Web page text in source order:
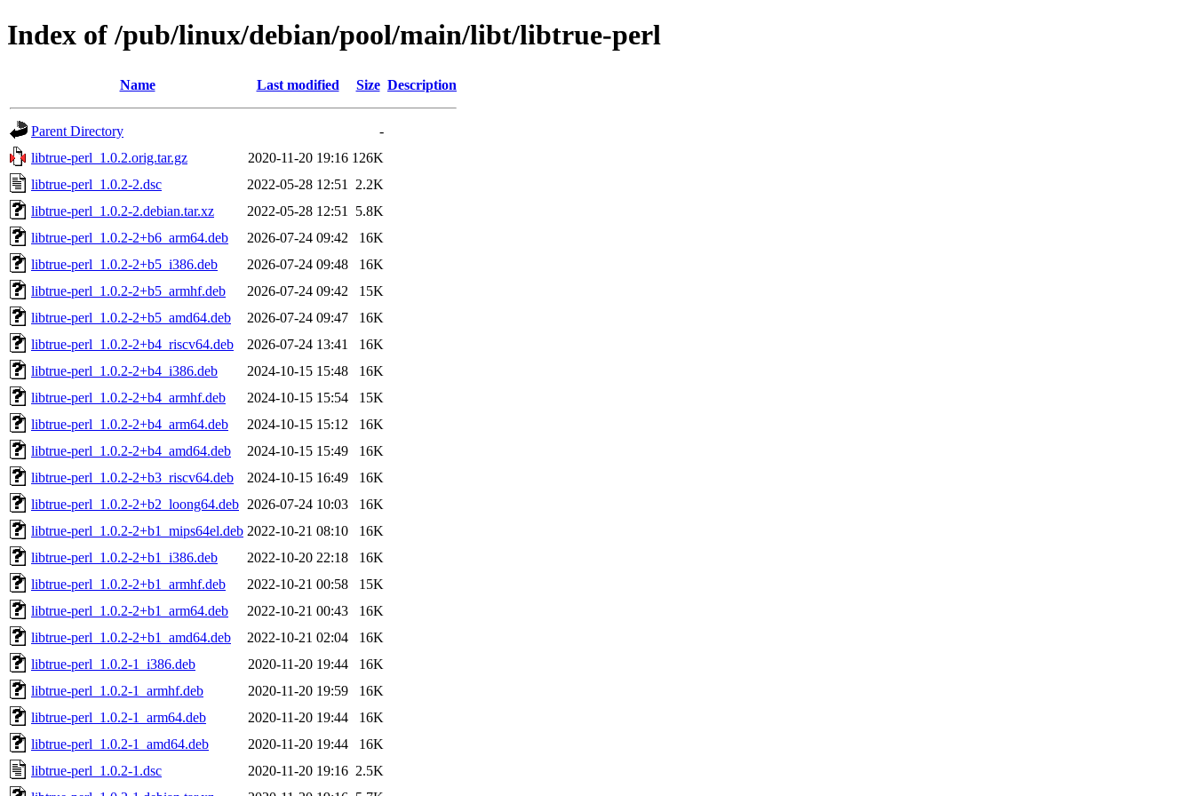
Index of /pub/linux/debian/pool/main/libt/libtrue-perl
Name Last modified Size Description
Parent Directory
-
libtrue-perl_1.0.2.orig.tar.gz
2020-11-20 19:16 126K
libtrue-perl_1.0.2-2.dsc
2022-05-28 12:51
2.2K
libtrue-perl_1.0.2-2.debian.tar.xz
2022-05-28 12:51
5.8K
libtrue-perl_1.0.2-2+b6_arm64.deb
2026-07-24 09:42
16K
libtrue-perl_1.0.2-2+b5_i386.deb
2026-07-24 09:48
16K
libtrue-perl_1.0.2-2+b5_armhf.deb
2026-07-24 09:42
15K
libtrue-perl_1.0.2-2+b5_amd64.deb
2026-07-24 09:47
16K
libtrue-perl_1.0.2-2+b4_riscv64.deb
2026-07-24 13:41
16K
libtrue-perl_1.0.2-2+b4_i386.deb
2024-10-15 15:48
16K
libtrue-perl_1.0.2-2+b4_armhf.deb
2024-10-15 15:54
15K
libtrue-perl_1.0.2-2+b4_arm64.deb
2024-10-15 15:12
16K
libtrue-perl_1.0.2-2+b4_amd64.deb
2024-10-15 15:49
16K
libtrue-perl_1.0.2-2+b3_riscv64.deb
2024-10-15 16:49
16K
libtrue-perl_1.0.2-2+b2_loong64.deb 2026-07-24 10:03
16K
libtrue-perl_1.0.2-2+b1_mips64el.deb 2022-10-21 08:10
16K
libtrue-perl_1.0.2-2+b1_i386.deb
2022-10-20 22:18
16K
libtrue-perl_1.0.2-2+b1_armhf.deb
2022-10-21 00:58
15K
libtrue-perl_1.0.2-2+b1_arm64.deb
2022-10-21 00:43
16K
libtrue-perl_1.0.2-2+b1_amd64.deb
2022-10-21 02:04
16K
libtrue-perl_1.0.2-1_i386.deb
2020-11-20 19:44
16K
libtrue-perl_1.0.2-1_armhf.deb
2020-11-20 19:59
16K
libtrue-perl_1.0.2-1_arm64.deb
2020-11-20 19:44
16K
libtrue-perl_1.0.2-1_amd64.deb
2020-11-20 19:44
16K
libtrue-perl_1.0.2-1.dsc
2020-11-20 19:16 2.5K